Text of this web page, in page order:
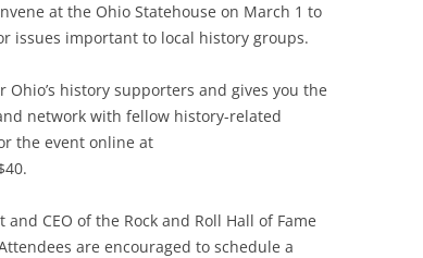
at the Ohio Statehouse on March 1 to
issues important to local history groups.
history supporters and gives you the
network with fellow history-related
the event online at
CEO of the Rock and Roll Hall of Fame
are encouraged to schedule a